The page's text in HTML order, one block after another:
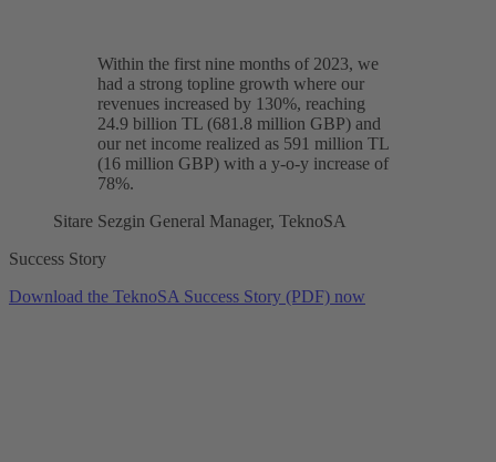
Within the first nine months of 2023, we
had a strong topline growth where our
revenues increased by 130%, reaching
24.9 billion TL (681.8 million GBP) and
our net income realized as 591 million TL
(16 million GBP) with a y-o-y increase of
78%.
Sitare Sezgin General Manager, TeknoSA
Success Story
Download the TeknoSA Success Story (PDF) now